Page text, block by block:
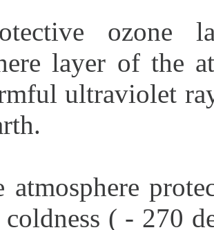
ozone
layer of the
ultraviolet
atmosphere
( - 270